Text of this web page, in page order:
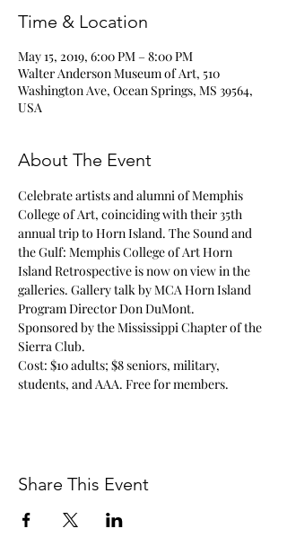
Time & Location
May 15, 2019, 6:00 PM – 8:00 PM
Walter Anderson Museum of Art, 510
Washington Ave, Ocean Springs, MS 39564,
USA
About The Event
Celebrate artists and alumni of Memphis
College of Art, coinciding with their 35th
annual trip to Horn Island. The Sound and
the Gulf: Memphis College of Art Horn
Island Retrospective is now on view in the
galleries. Gallery talk by MCA Horn Island
Program Director Don DuMont.
Sponsored by the Mississippi Chapter of the
Sierra Club.
Cost: $10 adults; $8 seniors, military,
students, and AAA. Free for members.
Share This Event